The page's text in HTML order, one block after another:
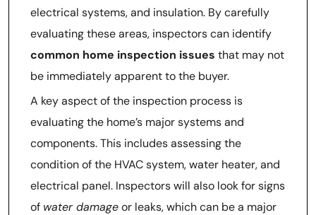
electrical systems, and insulation. By carefully
evaluating these areas, inspectors can identify
common home inspection issues that may not
be immediately apparent to the buyer.
A key aspect of the inspection process is
evaluating the home’s major systems and
components. This includes assessing the
condition of the HVAC system, water heater, and
electrical panel. Inspectors will also look for signs
of water damageor leaks, which can be a major